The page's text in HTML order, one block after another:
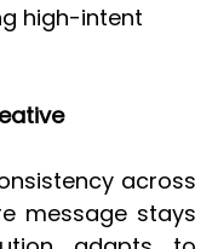
high-intent
across
message stays